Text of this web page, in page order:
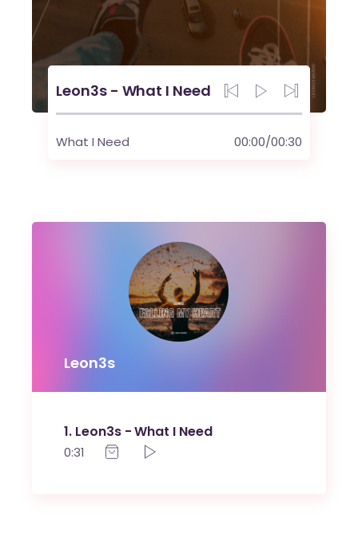
Leon3s - What I Need
What I Need 00:00/00:30
Leon3s
1 Leon3s - What I Need
0:31